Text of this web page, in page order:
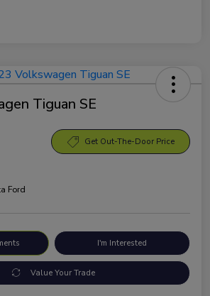
Tiguan SE
Get Out-The-Door Price
Ford
I'm Interested
Value Your Trade